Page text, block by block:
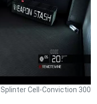
Cell-Conviction 300